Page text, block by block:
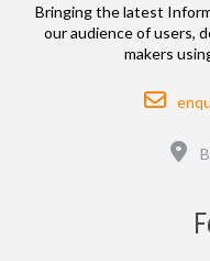
Bringing the latest
our audience of users,
makers
Email